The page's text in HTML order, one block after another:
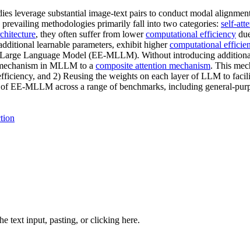
leverage substantial image-text pairs to conduct modal
prevailing methodologies primarily fall into two categories: self-
, they often suffer from lowercomputational efficiency
learnable parameters, exhibit highercomputational
Language Model (EE-MLLM). Without introducing
in MLLM to a composite attention mechanism. This
and 2) Reusing the weights on each layer of LLM to
EE-MLLM across a range of benchmarks, including general-
text input, pasting, orclicking here.